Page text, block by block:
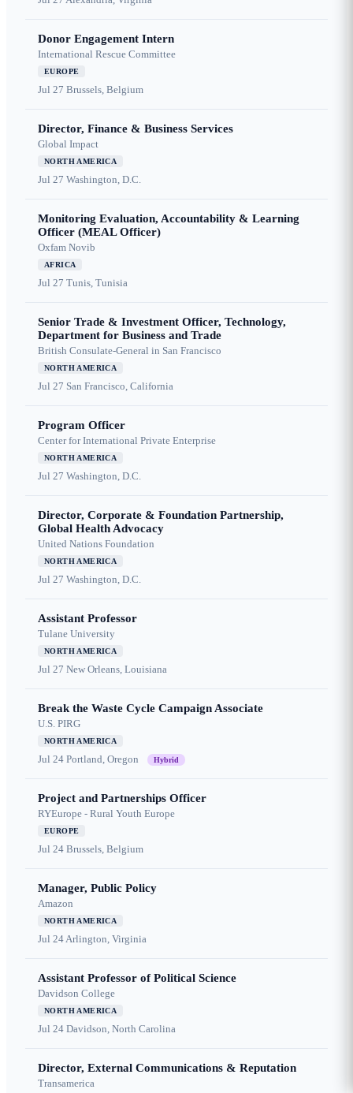
Donor Engagement Intern
International Rescue Committee
EUROPE
Jul 27 Brussels, Belgium
Director, Finance & Business Services
Global Impact
NORTH AMERICA
Jul 27 Washington, D.C.
Monitoring Evaluation, Accountability & Learning
Officer (MEAL Officer)
Oxfam Novib
AFRICA
Jul 27 Tunis, Tunisia
Senior Trade & Investment Officer, Technology,
Department for Business and Trade
British Consulate-General in San Francisco
NORTH AMERICA
Jul 27 San Francisco, California
Program Officer
Center for International Private Enterprise
NORTH AMERICA
Jul 27 Washington, D.C.
Director, Corporate & Foundation Partnership,
Global Health Advocacy
United Nations Foundation
NORTH AMERICA
Jul 27 Washington, D.C.
Assistant Professor
Tulane University
NORTH AMERICA
Jul 27 New Orleans, Louisiana
Break the Waste Cycle Campaign Associate
U.S. PIRG
NORTH AMERICA
Jul 24 Portland, Oregon Hybrid
Project and Partnerships Officer
RYEurope - Rural Youth Europe
EUROPE
Jul 24 Brussels, Belgium
Manager, Public Policy
Amazon
NORTH AMERICA
Jul 24Arlington, Virginia
Assistant Professor of Political Science
Davidson College
NORTH AMERICA
Jul 24 Davidson, North Carolina
Director, External Communications & Reputation
Transamerica